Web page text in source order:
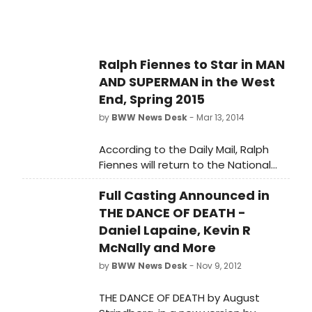
Ralph Fiennes to Star in MAN
AND SUPERMAN in the West
End, Spring 2015
by BWW News Desk- Mar 13, 2014
According to the Daily Mail, Ralph
Fiennes will return to the National
Theatre to star as 'John Tanner' in
George Bernard Shaw's MAN AND
SUPERMAN next spring. The play will
be directed by Simon Godwin, who
has worked at both the National
Theatre and the Royal Court.
Full Casting Announced in
THE DANCE OF DEATH -
Daniel Lapaine, Kevin R
McNally and More
by BWW News Desk- Nov 9, 2012
THE DANCE OF DEATH by August